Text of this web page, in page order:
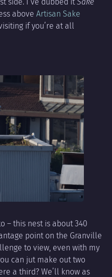
above Artisan Sake
if you’re at all
– this nest is about 340
point on the Granville
to view, even with my
can jut make out two
a third? We’ll know as